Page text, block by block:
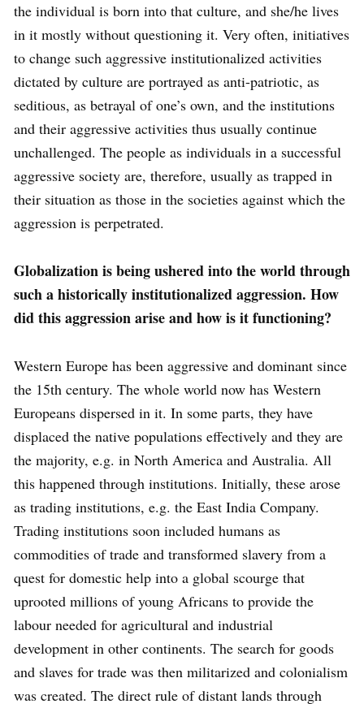
the individual is born into that culture, and she/he lives
in it mostly without questioning it. Very often, initiatives
to change such aggressive institutionalized activities
dictated by culture are portrayed as anti-patriotic, as
seditious, as betrayal of one’s own, and the institutions
and their aggressive activities thus usually continue
unchallenged. The people as individuals in a successful
aggressive society are, therefore, usually as trapped in
their situation as those in the societies against which the
aggression is perpetrated.
Globalization is being ushered into the world through
such a historically institutionalized aggression. How
did this aggression arise and how is it functioning?
Western Europe has been aggressive and dominant since
the 15th century. The whole world now has Western
Europeans dispersed in it. In some parts, they have
displaced the native populations effectively and they are
the majority, e.g. in North America and Australia. All
this happened through institutions. Initially, these arose
as trading institutions, e.g. the East India Company.
Trading institutions soon included humans as
commodities of trade and transformed slavery from a
quest for domestic help into a global scourge that
uprooted millions of young Africans to provide the
labour needed for agricultural and industrial
development in other continents. The search for goods
and slaves for trade was then militarized and colonialism
was created. The direct rule of distant lands through